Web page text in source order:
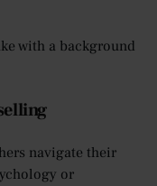
with a background
navigate their
or